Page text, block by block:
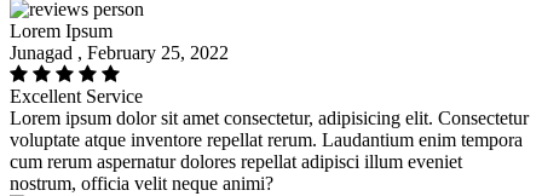
Lorem Ipsum
Junagad , February 25, 2022
Excellent Service
Lorem ipsum dolor sit amet consectetur, adipisicing elit. Consectetur
voluptate atque inventore repellat rerum. Laudantium enim tempora
cum rerum aspernatur dolores repellat adipisci illum eveniet
nostrum, officia velit neque animi?